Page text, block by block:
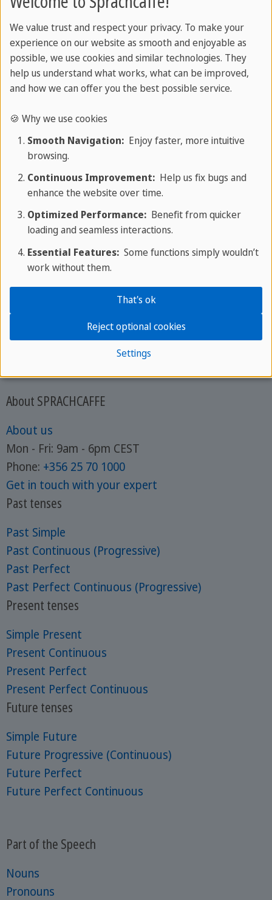
from idea to idea. In this section, you'll learn how
simple, compound, and complex sentences are
formed, how to vary rhythm for impact, and how
to avoid common pitfalls like run-ons and
fragments.
Sprachcaffe / English grammar /
About SPRACHCAFFE
About us
Mon - Fri: 9am - 6pm CEST
Phone: +356 25 70 1000
Get in touch with your expert
Past tenses
Past Simple
Past Continuous (Progressive)
Past Perfect
Past Perfect Continuous (Progressive)
Present tenses
Simple Present
Present Continuous
Present Perfect
Present Perfect Continuous
Future tenses
Simple Future
Future Progressive (Continuous)
Future Perfect
Future Perfect Continuous
Part of the Speech
Nouns
Pronouns
We value trust and respect your privacy. To make your
experience on our website as smooth and enjoyable as
possible, we use cookies and similar technologies. They
help us understand what works, what can be improved,
and how we can offer you the best possible service.
🍪 Why we use cookies
Smooth Navigation:Enjoy faster, more intuitive
browsing.
Continuous Improvement:Help us fix bugs and
enhance the website over time.
Optimized Performance:Benefit from quicker
loading and seamless interactions.
Essential Features:Some functions simply wouldn’t
work without them.
Settings
Reject optional cookies
That's ok